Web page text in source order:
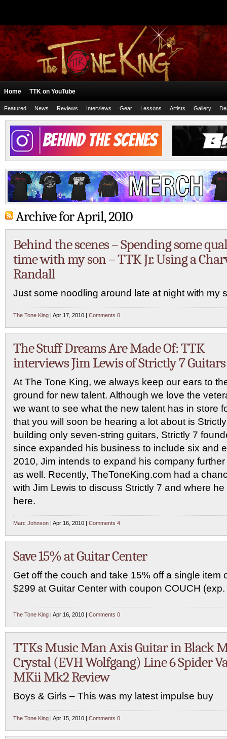
Home TTK on YouTube
Featured News Reviews Interviews Gear Lessons Artists Gallery
Archive for April, 2010
Behind the scenes – Spending some
time with my son – TTK Jr. Using a
Randall
Just some noodling around late at night with my
The Tone King | Apr 17, 2010 | Comments 0
The Stuff Dreams Are Made Of: TTK
interviews Jim Lewis of Strictly 7 Guitars
At The Tone King, we always keep our ears to
ground for new talent. Although we love the
we want to see what the new talent has in store
that you will soon be hearing a lot about is
building only seven-string guitars, Strictly 7
since expanded his business to include six and
2010, Jim intends to expand his company
as well. Recently, TheToneKing.com had a
with Jim Lewis to discuss Strictly 7 and where
here.
Marc Johnson | Apr 16, 2010 | Comments 4
Save 15% at Guitar Center
Get off the couch and take 15% off a single item
$299 at Guitar Center with coupon COUCH
The Tone King | Apr 16, 2010 | Comments 0
TTKs Music Man Axis Guitar in Black
Crystal (EVH Wolfgang) Line 6 Spider
MKii Mk2 Review
Boys & Girls – This was my latest impulse buy
The Tone King | Apr 15, 2010 | Comments 0